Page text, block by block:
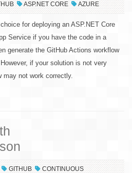
ASP.NET CORE AZURE
for deploying an ASP.NET Core
Service if you have the code in a
generate the GitHub Actions workflow
if your solution is not very
may not work correctly.
GITHUB
CONTINUOUS